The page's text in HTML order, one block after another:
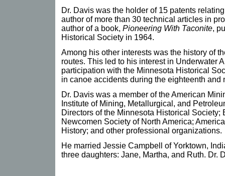
Dr. Davis was the holder of 15 patents
author of more than 30 technical articles in
author of a book, Pioneering With Taconite,
Historical Society in 1964.
Among his other interests was the history of
routes. This led to his interest in Underwater
participation with the Minnesota Historical
in canoe accidents during the eighteenth and
Dr. Davis was a member of the American
Institute of Mining, Metallurgical, and
Directors of the Minnesota Historical
Newcomen Society of North America;
History; and other professional organizations.
He married Jessie Campbell of Yorktown,
three daughters: Jane, Martha, and Ruth. Dr.